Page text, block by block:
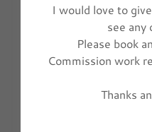
I would love to
see any
Please book
Commission work
Thanks